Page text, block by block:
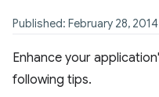
Published: February 28, 2014
Enhance your
following tips.